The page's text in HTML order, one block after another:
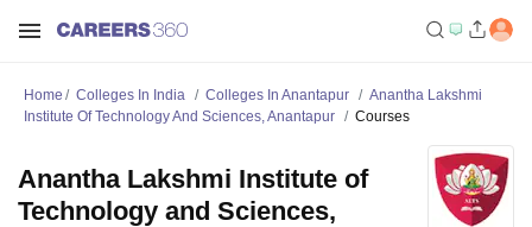
Home Colleges In India Colleges In Anantapur
Anantha Lakshmi
Institute Of Technology And Sciences, Anantapur
Courses
Anantha Lakshmi Institute of
Technology and Sciences,